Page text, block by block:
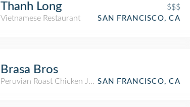
Thanh Long
$$$
Vietnamese Restaurant
SAN FRANCISCO, CA
Brasa Bros
Peruvian Roast Chicken JointSAN FRANCISCO, CA